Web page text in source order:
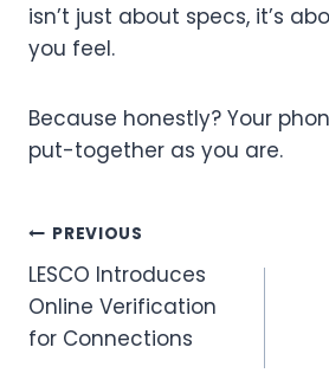
isn’t just about specs, it’s
you feel.
Because honestly? Your
put-together as you are.
Post
navigation
PREVIOUS
LESCO Introduces
Online Verification
for Connections